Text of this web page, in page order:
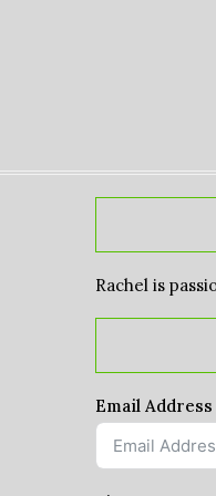
Rachel is
Email Address